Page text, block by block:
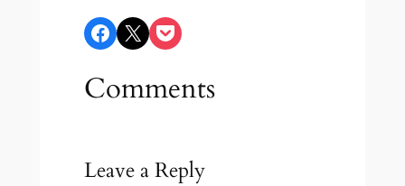
Share on Facebook Share on X Share on Pocket
Comments
Leave a Reply